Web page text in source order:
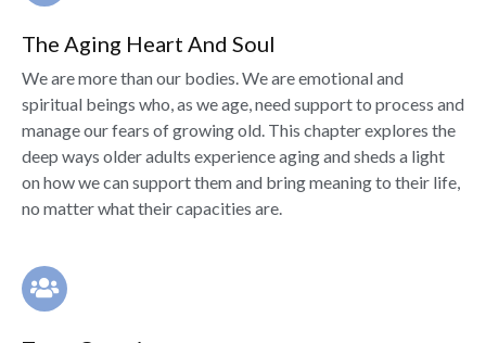
The Aging Heart And Soul
We are more than our bodies. We are emotional and
spiritual beings who, as we age, need support to process and
manage our fears of growing old. This chapter explores the
deep ways older adults experience aging and sheds a light
on how we can support them and bring meaning to their life,
no matter what their capacities are.